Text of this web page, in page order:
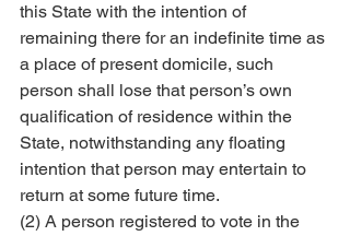
this State with the intention of
remaining there for an indefinite time as
a place of present domicile, such
person shall lose that person’s own
qualification of residence within the
State, notwithstanding any floating
intention that person may entertain to
return at some future time.
(2) A person registered to vote in the